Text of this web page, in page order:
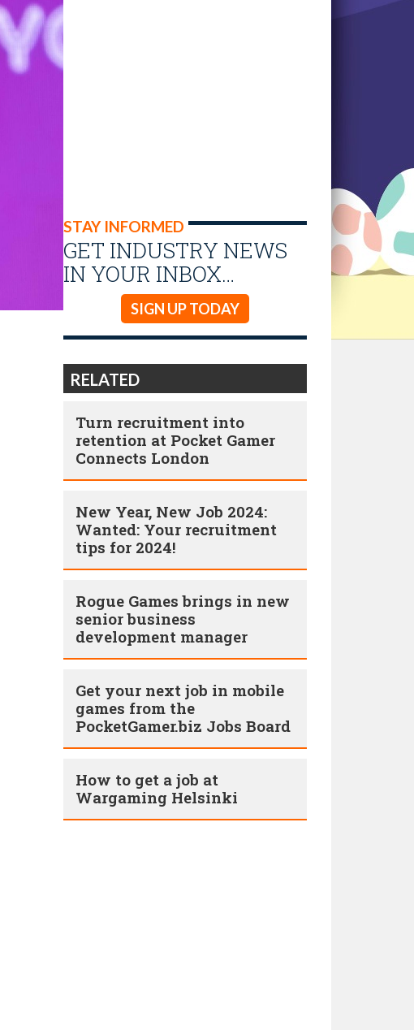
STAY INFORMED
GET INDUSTRY NEWS
IN YOUR INBOX…
SIGN UP TODAY
RELATED
Turn recruitment into
retention at Pocket Gamer
Connects London
New Year, New Job 2024:
Wanted: Your recruitment
tips for 2024!
Rogue Games brings in new
senior business
development manager
Get your next job in mobile
games from the
PocketGamer.biz Jobs Board
How to get a job at
Wargaming Helsinki